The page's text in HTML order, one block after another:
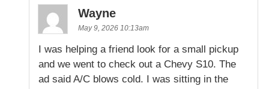
Wayne
May 9, 2026 10:13am
I was helping a friend look for a small pickup
and we went to check out a Chevy S10. The
ad said A/C blows cold. I was sitting in the